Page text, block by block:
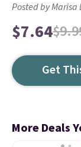
Posted by Marisa
$7.64
Get
More Deals